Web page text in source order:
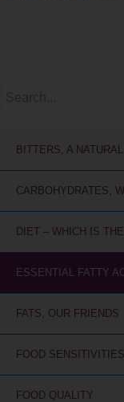
BITTERS, A
CARBOHYDRATES,
DIET – WHICH IS
ESSENTIAL FATTY
FATS, OUR FRIENDS
FOOD SENSITIVITIES
FOOD QUALITY